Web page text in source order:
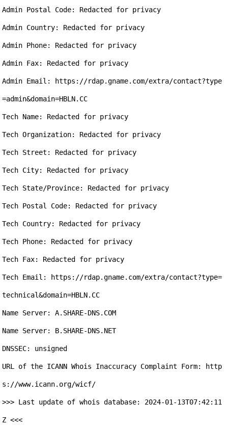
Admin Postal Code: Redacted for privacy
Admin Country: Redacted for privacy
Admin Phone: Redacted for privacy
Admin Fax: Redacted for privacy
Admin Email: https://rdap.gname.com/extra/contact?type
=admin&domain=HBLN.CC
Tech Name: Redacted for privacy
Tech Organization: Redacted for privacy
Tech Street: Redacted for privacy
Tech City: Redacted for privacy
Tech State/Province: Redacted for privacy
Tech Postal Code: Redacted for privacy
Tech Country: Redacted for privacy
Tech Phone: Redacted for privacy
Tech Fax: Redacted for privacy
Tech Email: https://rdap.gname.com/extra/contact?type=
technical&domain=HBLN.CC
Name Server: A.SHARE-DNS.COM
Name Server: B.SHARE-DNS.NET
DNSSEC: unsigned
URL of the ICANN Whois Inaccuracy Complaint Form: http
s://www.icann.org/wicf/
>>> Last update of whois database: 2024-01-13T07:42:11
Z <<<